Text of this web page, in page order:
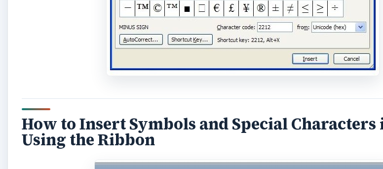
How to Insert Symbols and Special
Using the Ribbon